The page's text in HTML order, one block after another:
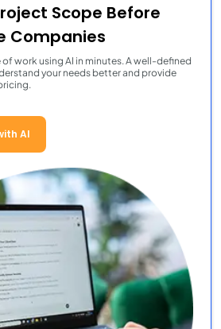
Scope Before
Companies
work using AI in minutes. A well-defined
your needs better and provide
AI